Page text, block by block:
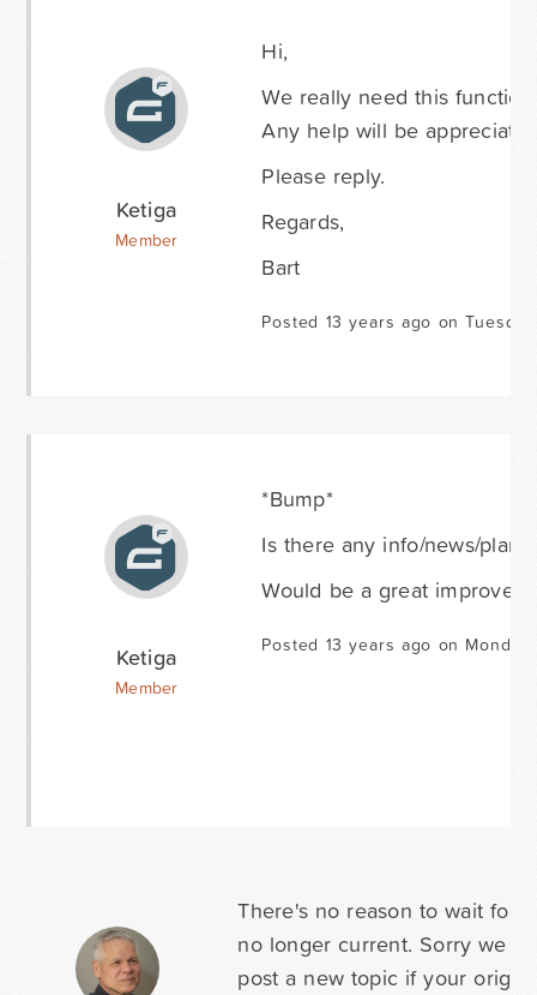
Ketiga
Member
Hi,
We really need this
Any help will be
Please reply.
Regards,
Bart
Posted 13 years ago on
Ketiga
Member
*Bump*
Is there any info/news/
Would be a great
Posted 13 years ago on
There's no reason to wait
no longer current. Sorry we
post a new topic if your